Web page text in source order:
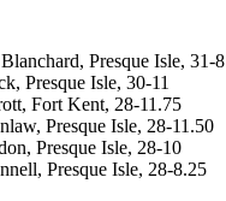
Presque Isle, 31-8
Presque Isle, 30-11
Fort Kent, 28-11.75
Presque Isle, 28-11.50
Presque Isle, 28-10
Presque Isle, 28-8.25